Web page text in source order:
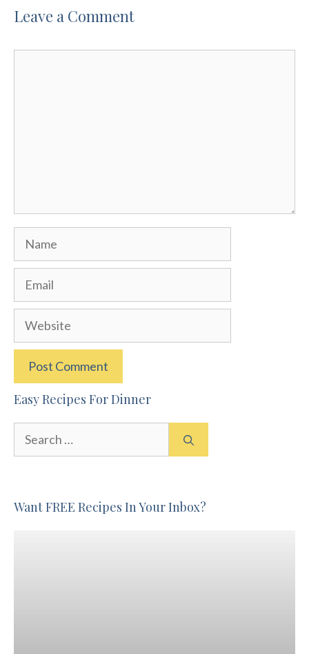
Leave a Comment
Name
Email
Website
Easy Recipes For Dinner
Want FREE Recipes In Your Inbox?